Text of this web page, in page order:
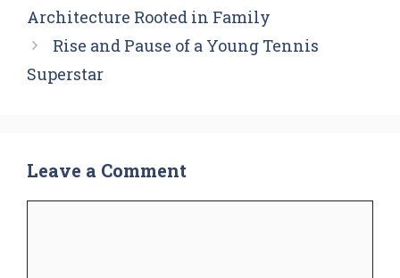
Architecture Rooted in Family
Rise and Pause of a Young Tennis
Superstar
Leave a Comment